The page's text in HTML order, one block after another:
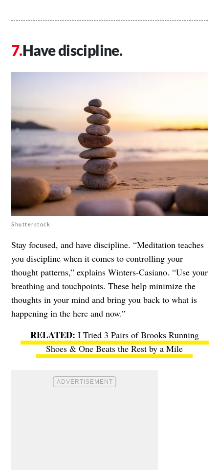
Have discipline.
Shutterstock
Stay focused, and have discipline. “Meditation teaches
you discipline when it comes to controlling your
thought patterns,” explains Winters-Casiano. “Use your
breathing and touchpoints. These help minimize the
thoughts in your mind and bring you back to what is
happening in the here and now.”
I Tried 3 Pairs of Brooks Running
Shoes & One Beats the Rest by a Mile